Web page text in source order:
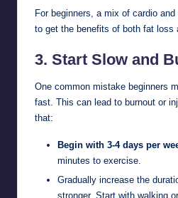
For beginners, a mix of cardio
to get the benefits of both fat loss
3. Start Slow and
One common mistake beginners
fast. This can lead to burnout or
that:
Begin with 3-4 days per
minutes to exercise.
Gradually increase the
stronger. Start with walking